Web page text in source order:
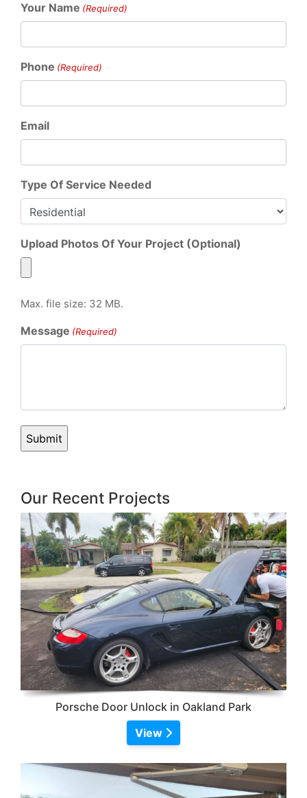
Your Name (Required)
Phone (Required)
Email
Type Of Service Needed
Upload Photos Of Your Project (Optional)
Max. file size: 32 MB.
Message (Required)
Our Recent Projects
Porsche Door Unlock in Oakland Park
View